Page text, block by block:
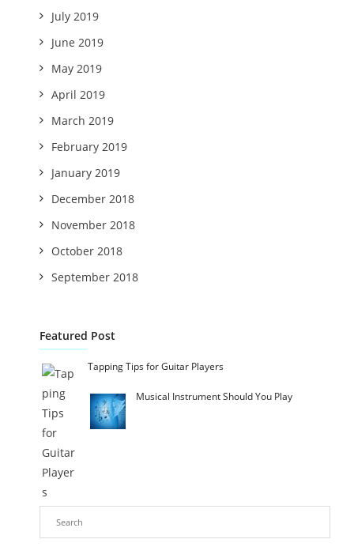
July 2019
June 2019
May 2019
April 2019
March 2019
February 2019
January 2019
December 2018
November 2018
October 2018
September 2018
Featured Post
Tapping Tips for Guitar Players
Musical Instrument Should You Play